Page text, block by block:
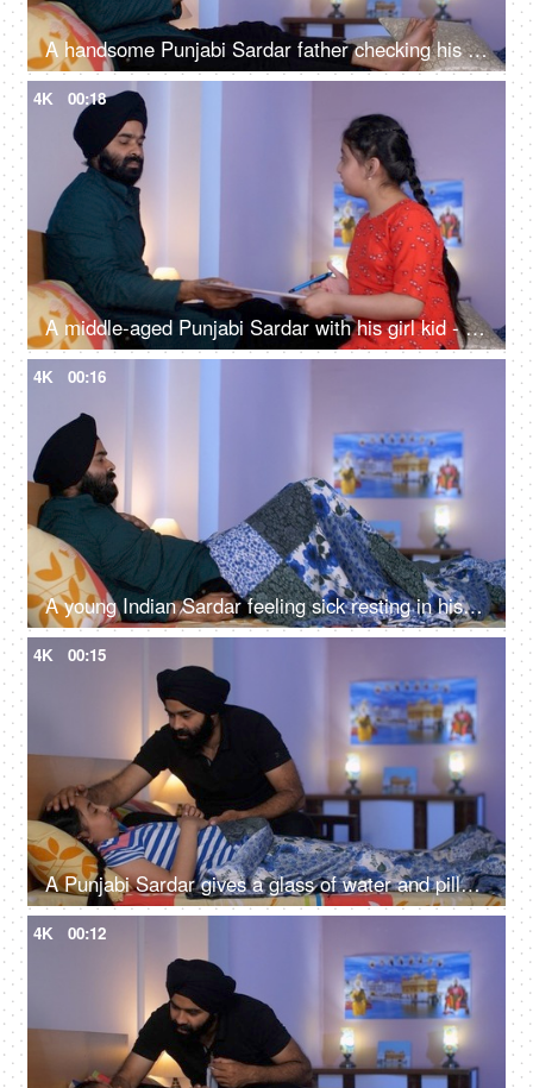
A handsome Punjabi Sardar father checking his girl kid school report card and signing it - single father
4K 00:18
A middle-aged Punjabi Sardar with his girl kid - guidance, scolding, angry father, poor performance
4K 00:16
A young Indian Sardar feeling sick resting in his bedroom covered in a blanket - unwell, bad throat, medication
4K 00:15
A Punjabi Sardar gives a glass of water and pills to his sick daughter lying on a bed - love and support, prescribed medicines
4K 00:12